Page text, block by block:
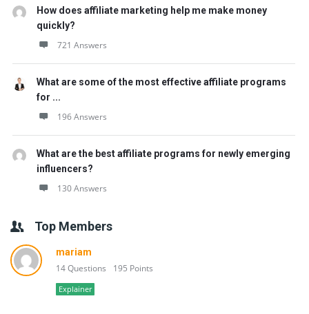
How does affiliate marketing help me make money
quickly?
721 Answers
What are some of the most effective affiliate programs
for ...
196 Answers
What are the best affiliate programs for newly emerging
influencers?
130 Answers
Top Members
mariam
14 Questions 195 Points
Explainer